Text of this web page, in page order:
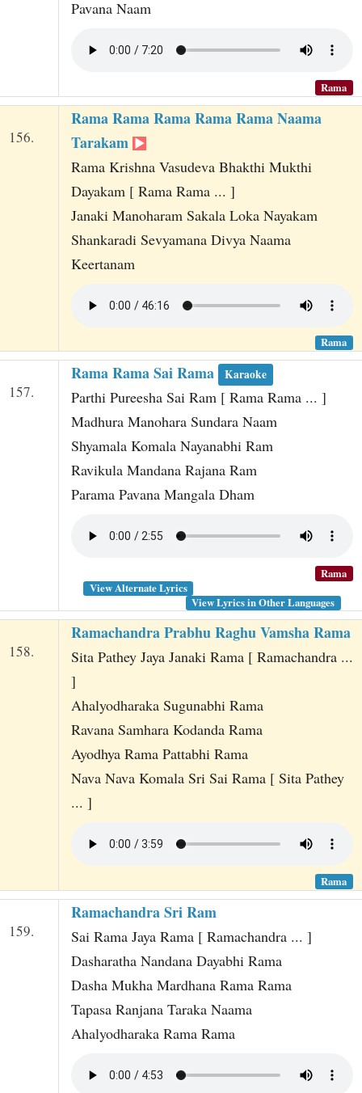
Pavana Naam
Rama
156.
Rama Rama Rama Rama Rama Naama
Tarakam
Rama Krishna Vasudeva Bhakthi Mukthi
Dayakam [ Rama Rama ... ]
Janaki Manoharam Sakala Loka Nayakam
Shankaradi Sevyamana Divya Naama
Keertanam
Rama
157.
Rama Rama Sai Rama Karaoke
Parthi Pureesha Sai Ram [ Rama Rama ... ]
Madhura Manohara Sundara Naam
Shyamala Komala Nayanabhi Ram
Ravikula Mandana Rajana Ram
Parama Pavana Mangala Dham
Rama
View Alternate Lyrics
View Lyrics in Other Languages
158.
Ramachandra Prabhu Raghu Vamsha Rama
Sita Pathey Jaya Janaki Rama [ Ramachandra ...
]
Ahalyodharaka Sugunabhi Rama
Ravana Samhara Kodanda Rama
Ayodhya Rama Pattabhi Rama
Nava Nava Komala Sri Sai Rama [ Sita Pathey
... ]
Rama
159.
Ramachandra Sri Ram
Sai Rama Jaya Rama [ Ramachandra ... ]
Dasharatha Nandana Dayabhi Rama
Dasha Mukha Mardhana Rama Rama
Tapasa Ranjana Taraka Naama
Ahalyodharaka Rama Rama